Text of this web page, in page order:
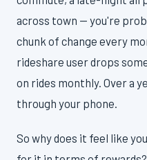
across town — you're
chunk of change every
rideshare user drops
on rides monthly. Over a
through your phone.
So why does it feel like